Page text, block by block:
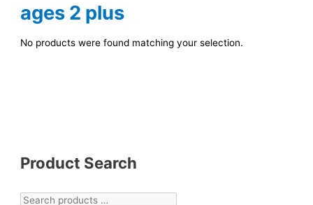
Product Search
ages 2 plus
No products were found matching your selection.